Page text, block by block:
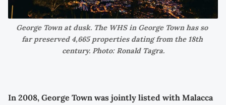
George Town at dusk. The WHS in George Town has so
far preserved 4,665 properties dating from the 18th
century. Photo: Ronald Tagra.
In 2008, George Town was jointly listed with Malacca